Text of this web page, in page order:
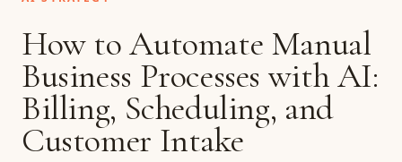
How to Automate Manual
Business Processes with AI:
Billing, Scheduling, and
Customer Intake